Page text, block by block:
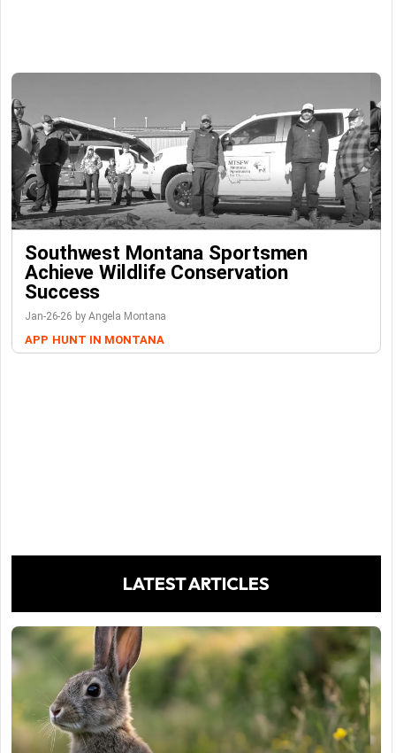
Southwest Montana Sportsmen
Achieve Wildlife Conservation
Success
Jan-26-26 by Angela Montana
APP HUNT IN MONTANA
LATEST ARTICLES